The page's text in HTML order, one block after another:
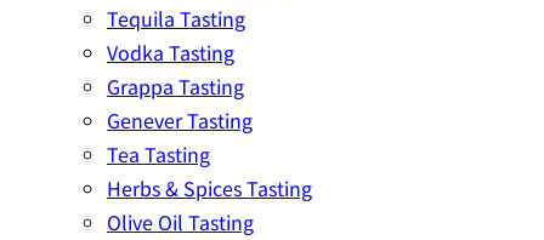
Tequila Tasting
Vodka Tasting
Grappa Tasting
Genever Tasting
Tea Tasting
Herbs & Spices Tasting
Olive Oil Tasting